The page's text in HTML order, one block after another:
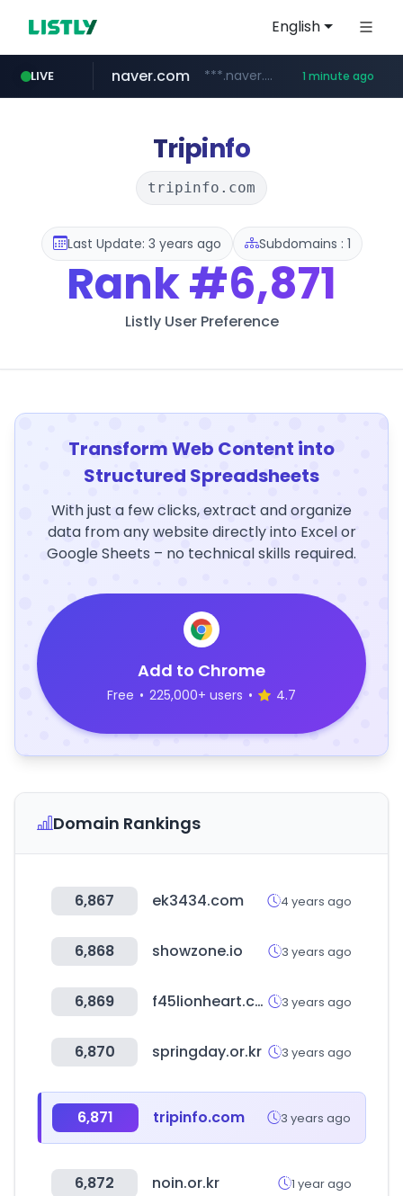
English
LIVE
incehesap.com www.incehesap.com/*************************/*****...
naver.com ***.naver.com/*/*****... 1 minute ago
instagram.com www.instagram.com/*/*****...
Tripinfo
tripinfo.com
Last Update: 3 years ago Subdomains : 1
Rank#6,871
Listly User Preference
Transform Web Content into
Structured Spreadsheets
With just a few clicks, extract and organize
data from any website directly into Excel or
Google Sheets – no technical skills required.
Add to Chrome
Free • 225,000+ users • 4.7
Domain Rankings
6,867 ek3434.com 4 years ago
6,868 showzone.io 3 years ago
6,869 f45lionheart.com 3 years ago
6,870 springday.or.kr 3 years ago
6,871 tripinfo.com 3 years ago
6,872 noin.or.kr 1 year ago